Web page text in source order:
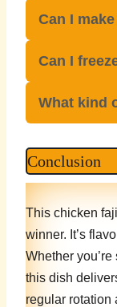
Can I
Can I
What kind
Conclusion
This chicken
winner. It’s
Whether
this dish
regular rotation